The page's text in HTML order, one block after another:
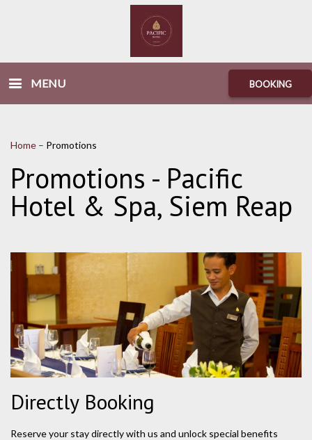
MENU BOOKING
Home – Promotions
Promotions - Pacific
Hotel & Spa, Siem Reap
Directly Booking
Reserve your stay directly with us and unlock special benefits